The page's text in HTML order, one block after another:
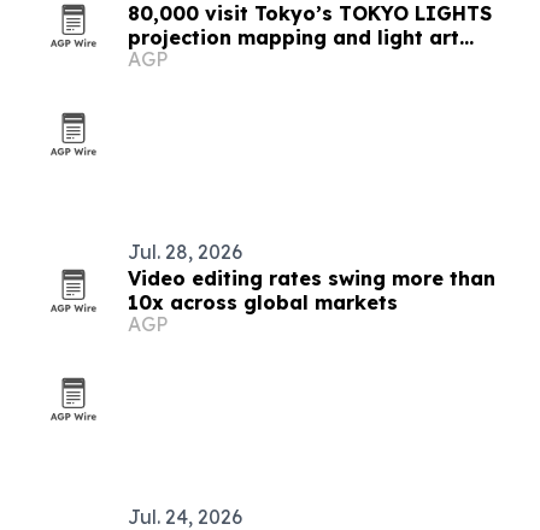
80,000 visit Tokyo’s TOKYO LIGHTS
projection mapping and light art
festival
AGP
Jul. 28, 2026
Video editing rates swing more than
10x across global markets
AGP
Jul. 24, 2026